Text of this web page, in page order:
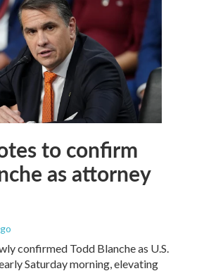
to confirm
as attorney
confirmed Todd Blanche as U.S.
Saturday morning, elevating